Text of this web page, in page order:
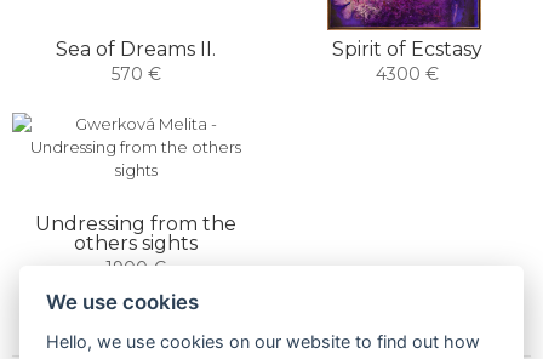
Sea of ​​Dreams II.
570 €
Spirit of Ecstasy
4300 €
Undressing from the
others sights
1900 €
We use cookies
Hello, we use cookies on our website to find out how